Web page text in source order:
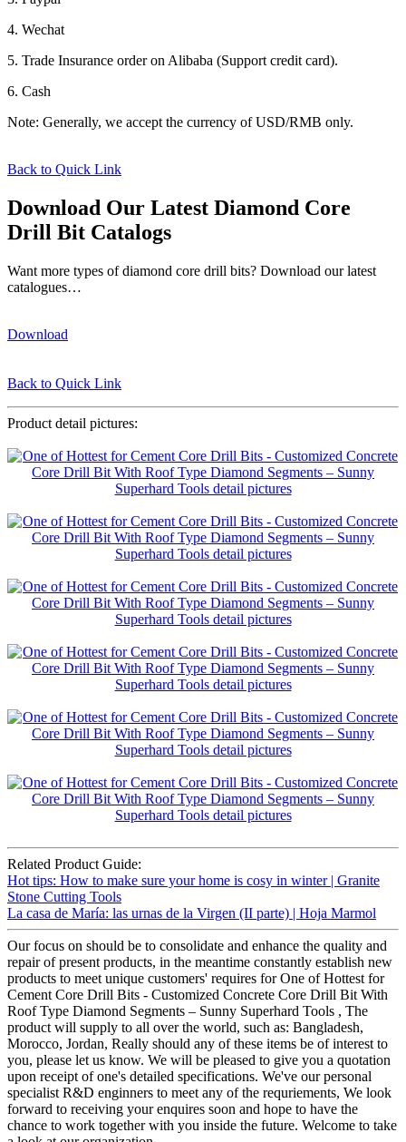
4. Wechat
5. Trade Insurance order on Alibaba (Support credit card).
6. Cash
Note: Generally, we accept the currency of USD/RMB only.
Back to Quick Link
Download Our Latest Diamond Core
Drill Bit Catalogs
Want more types of diamond core drill bits? Download our latest
catalogues…
Download
Back to Quick Link
Product detail pictures:
Related Product Guide:
Hot tips: How to make sure your home is cosy in winter | Granite
Stone Cutting Tools
La casa de María: las urnas de la Virgen (II parte) | Hoja Marmol
Our focus on should be to consolidate and enhance the quality and
repair of present products, in the meantime constantly establish new
products to meet unique customers' requires for One of Hottest for
Cement Core Drill Bits - Customized Concrete Core Drill Bit With
Roof Type Diamond Segments – Sunny Superhard Tools , The
product will supply to all over the world, such as: Bangladesh,
Morocco, Jordan, Really should any of these items be of interest to
you, please let us know. We will be pleased to give you a quotation
upon receipt of one's detailed specifications. We've our personal
specialist R&D enginners to meet any of the requriements, We look
forward to receiving your enquires soon and hope to have the
chance to work together with you inside the future. Welcome to take